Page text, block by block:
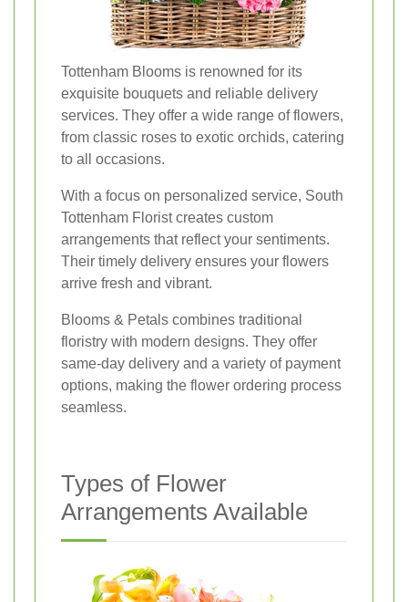
Tottenham Blooms is renowned for its
exquisite bouquets and reliable delivery
services. They offer a wide range of flowers,
from classic roses to exotic orchids, catering
to all occasions.
With a focus on personalized service, South
Tottenham Florist creates custom
arrangements that reflect your sentiments.
Their timely delivery ensures your flowers
arrive fresh and vibrant.
Blooms & Petals combines traditional
floristry with modern designs. They offer
same-day delivery and a variety of payment
options, making the flower ordering process
seamless.
Types of Flower
Arrangements Available